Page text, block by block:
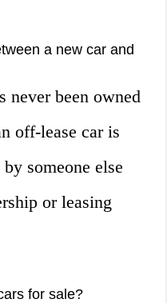
a new car and
never been owned
off-lease car is
someone else
or leasing
for sale?